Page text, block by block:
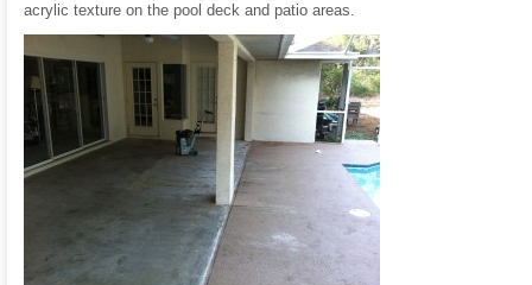
acrylic texture on the pool deck and patio areas.